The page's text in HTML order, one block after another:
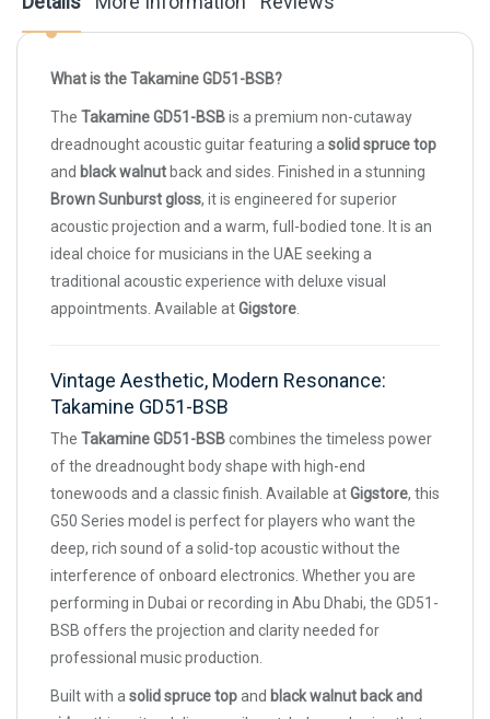
What is the Takamine GD51-BSB?
The Takamine GD51-BSBis a premium non-cutaway
dreadnought acoustic guitar featuring a solid spruce top
and black walnut back and sides. Finished in a stunning
Brown Sunburst gloss, it is engineered for superior
acoustic projection and a warm, full-bodied tone. It is an
ideal choice for musicians in the UAE seeking a
traditional acoustic experience with deluxe visual
appointments. Available atGigstore
Vintage Aesthetic, Modern Resonance:
Takamine GD51-BSB
The Takamine GD51-BSBcombines the timeless power
of the dreadnought body shape with high-end
tonewoods and a classic finish. Available atGigstore, this
G50 Series model is perfect for players who want the
deep, rich sound of a solid-top acoustic without the
interference of onboard electronics. Whether you are
performing in Dubai or recording in Abu Dhabi, the GD51-
BSB offers the projection and clarity needed for
professional music production.
Built with a solid spruce topand black walnut back and